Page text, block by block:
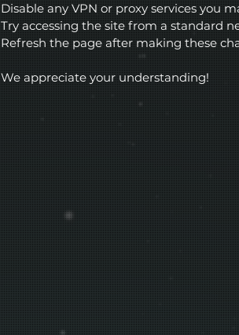
Disable any VPN or proxy services you
Try accessing the site from a standard
Refresh the page after making these
We appreciate your understanding!